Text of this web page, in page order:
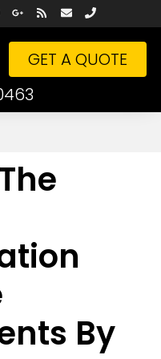
GET A QUOTE
By